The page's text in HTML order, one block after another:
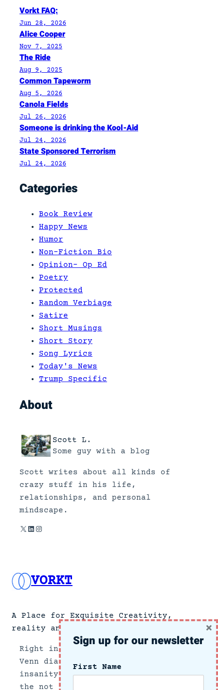
Vorkt FAQ:
Jun 28, 2026
Alice Cooper
Nov 7, 2025
The Ride
Aug 9, 2025
Common Tapeworm
Aug 5, 2026
Canola Fields
Jul 26, 2026
Someone is drinking the Kool-Aid
Jul 24, 2026
State Sponsored Terrorism
Jul 24, 2026
Categories
Book Review
Happy News
Humor
Non-Fiction Bio
Opinion- Op Ed
Poetry
Protected
Random Verbiage
Satire
Short Musings
Short Story
Song Lyrics
Today's News
Trump Specific
About
Scott L.
Some guy with a blog
Scott writes about all kinds of
crazy stuff in his life,
relationships, and personal
mindscape.
X LinkedIn Instagram
VORKT
A Place for Exquisite Creativity,
reality and no news.
Right in the center section of a
Venn diagram of the intersection of
insanity and reality, we document
the not so subtle side of growing up
Sign up for our newsletter
First Name
×